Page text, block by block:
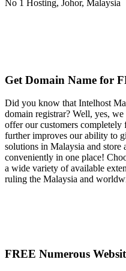
Get Domain Name for
Did you know that Intelhost
domain registrar? Well, yes,
offer our customers completely
further improves our ability to
solutions in Malaysia and
conveniently in one place!
a wide variety of available
ruling the Malaysia and
FREE Numerous